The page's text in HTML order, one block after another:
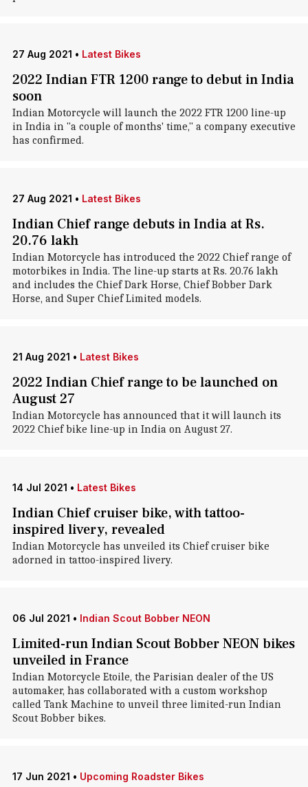
27 Aug 2021 • Latest Bikes
2022 Indian FTR 1200 range to debut in India
soon
Indian Motorcycle will launch the 2022 FTR 1200 line-up
in India in "a couple of months' time," a company executive
has confirmed.
27 Aug 2021 • Latest Bikes
Indian Chief range debuts in India at Rs.
20.76 lakh
Indian Motorcycle has introduced the 2022 Chief range of
motorbikes in India. The line-up starts at Rs. 20.76 lakh
and includes the Chief Dark Horse, Chief Bobber Dark
Horse, and Super Chief Limited models.
21 Aug 2021 • Latest Bikes
2022 Indian Chief range to be launched on
August 27
Indian Motorcycle has announced that it will launch its
2022 Chief bike line-up in India on August 27.
14 Jul 2021 • Latest Bikes
Indian Chief cruiser bike, with tattoo-
inspired livery, revealed
Indian Motorcycle has unveiled its Chief cruiser bike
adorned in tattoo-inspired livery.
06 Jul 2021 • Indian Scout Bobber NEON
Limited-run Indian Scout Bobber NEON bikes
unveiled in France
Indian Motorcycle Etoile, the Parisian dealer of the US
automaker, has collaborated with a custom workshop
called Tank Machine to unveil three limited-run Indian
Scout Bobber bikes.
17 Jun 2021 • Upcoming Roadster Bikes